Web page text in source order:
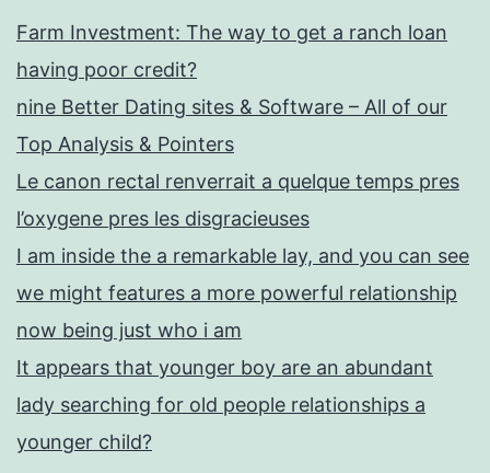
Farm Investment: The way to get a ranch loan
having poor credit?
nine Better Dating sites & Software – All of our
Top Analysis & Pointers
Le canon rectal renverrait a quelque temps pres
l’oxygene pres les disgracieuses
I am inside the a remarkable lay, and you can see
we might features a more powerful relationship
now being just who i am
It appears that younger boy are an abundant
lady searching for old people relationships a
younger child?